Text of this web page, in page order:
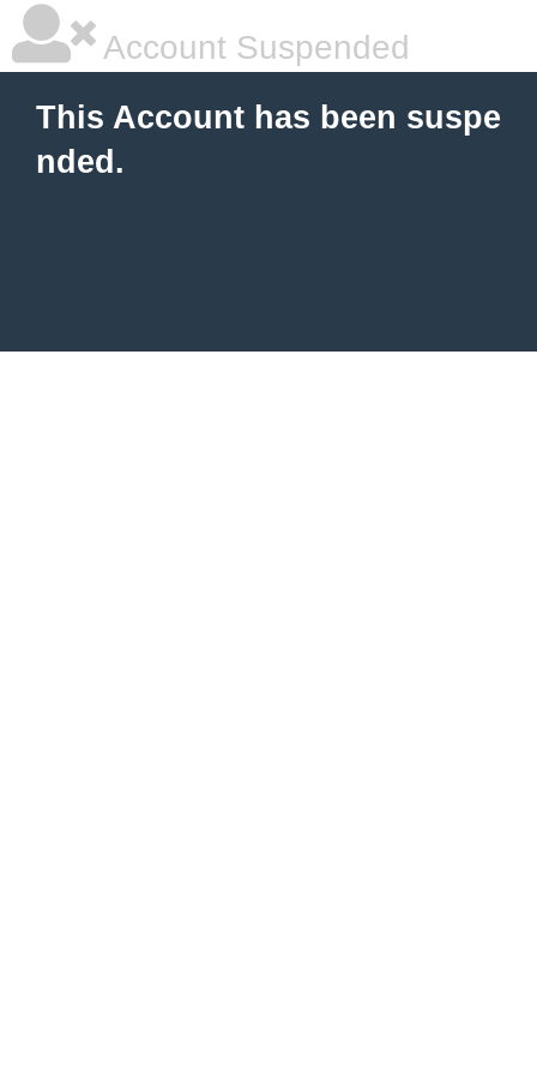
Account Suspended
This Account has been suspe
nded.